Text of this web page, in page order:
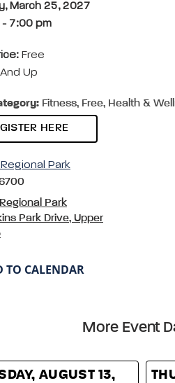
March 25, 2027
- 7:00 pm
Free
Up
Fitness, Free, Health &
HERE
Park
Park
Park Drive, Upper
TO CALENDAR
More Event
AUGUST 13,